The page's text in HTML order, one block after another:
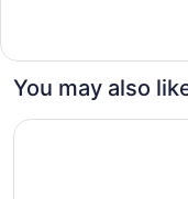
patio
withYou may also
Hotel Subur